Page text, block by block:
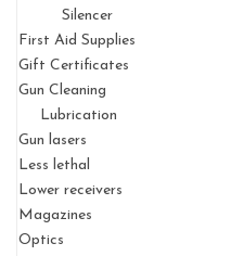
Silencer
First Aid Supplies
Gift Certificates
Gun Cleaning
Lubrication
Gun lasers
Less lethal
Lower receivers
Magazines
Optics